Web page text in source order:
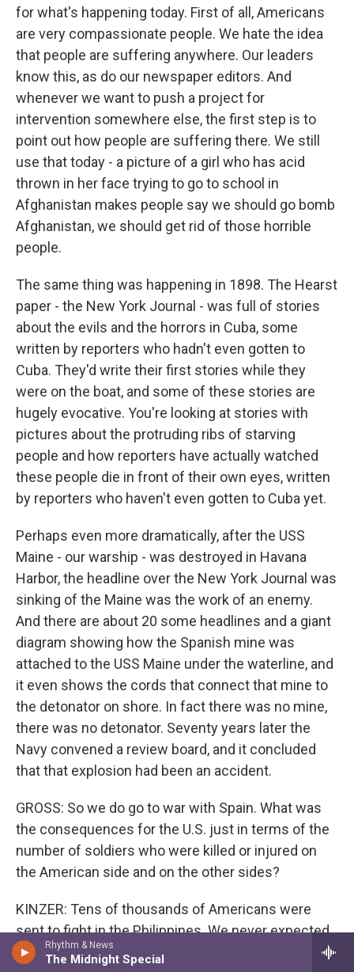
Rhythm & News
The Midnight Special
for what's happening today. First of all, Americans
are very compassionate people. We hate the idea
that people are suffering anywhere. Our leaders
know this, as do our newspaper editors. And
whenever we want to push a project for
intervention somewhere else, the first step is to
point out how people are suffering there. We still
use that today - a picture of a girl who has acid
thrown in her face trying to go to school in
Afghanistan makes people say we should go bomb
Afghanistan, we should get rid of those horrible
people.
The same thing was happening in 1898. The Hearst
paper - the New York Journal - was full of stories
about the evils and the horrors in Cuba, some
written by reporters who hadn't even gotten to
Cuba. They'd write their first stories while they
were on the boat, and some of these stories are
hugely evocative. You're looking at stories with
pictures about the protruding ribs of starving
people and how reporters have actually watched
these people die in front of their own eyes, written
by reporters who haven't even gotten to Cuba yet.
Perhaps even more dramatically, after the USS
Maine - our warship - was destroyed in Havana
Harbor, the headline over the New York Journal was
sinking of the Maine was the work of an enemy.
And there are about 20 some headlines and a giant
diagram showing how the Spanish mine was
attached to the USS Maine under the waterline, and
it even shows the cords that connect that mine to
the detonator on shore. In fact there was no mine,
there was no detonator. Seventy years later the
Navy convened a review board, and it concluded
that that explosion had been an accident.
GROSS: So we do go to war with Spain. What was
the consequences for the U.S. just in terms of the
number of soldiers who were killed or injured on
the American side and on the other sides?
KINZER: Tens of thousands of Americans were
sent to fight in the Philippines. We never expected
this. I think it was only the anti-imperialists who